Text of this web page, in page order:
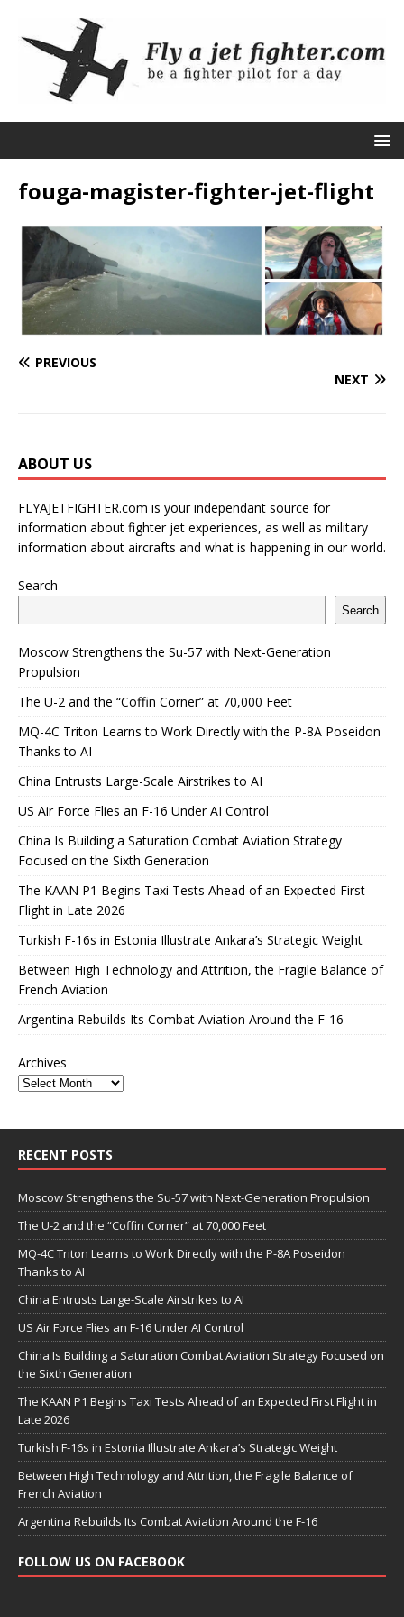
fouga-magister-fighter-jet-flight
PREVIOUS
NEXT
ABOUT US
FLYAJETFIGHTER.com is your independant source for
information about fighter jet experiences, as well as military
information about aircrafts and what is happening in our world.
Search
Search
Moscow Strengthens the Su-57 with Next-Generation
Propulsion
The U-2 and the “Coffin Corner” at 70,000 Feet
MQ-4C Triton Learns to Work Directly with the P-8A Poseidon
Thanks to AI
China Entrusts Large-Scale Airstrikes to AI
US Air Force Flies an F-16 Under AI Control
China Is Building a Saturation Combat Aviation Strategy
Focused on the Sixth Generation
The KAAN P1 Begins Taxi Tests Ahead of an Expected First
Flight in Late 2026
Turkish F-16s in Estonia Illustrate Ankara’s Strategic Weight
Between High Technology and Attrition, the Fragile Balance of
French Aviation
Argentina Rebuilds Its Combat Aviation Around the F-16
Archives
RECENT POSTS
Moscow Strengthens the Su-57 with Next-Generation Propulsion
The U-2 and the “Coffin Corner” at 70,000 Feet
MQ-4C Triton Learns to Work Directly with the P-8A Poseidon
Thanks to AI
China Entrusts Large-Scale Airstrikes to AI
US Air Force Flies an F-16 Under AI Control
China Is Building a Saturation Combat Aviation Strategy Focused on
the Sixth Generation
The KAAN P1 Begins Taxi Tests Ahead of an Expected First Flight in
Late 2026
Turkish F-16s in Estonia Illustrate Ankara’s Strategic Weight
Between High Technology and Attrition, the Fragile Balance of
French Aviation
Argentina Rebuilds Its Combat Aviation Around the F-16
FOLLOW US ON FACEBOOK